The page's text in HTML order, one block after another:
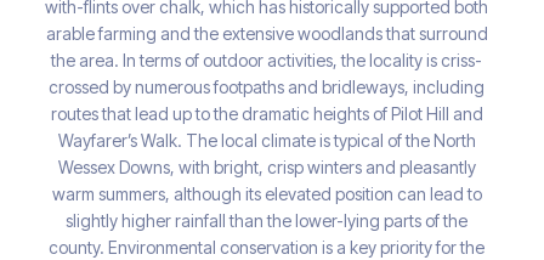
with-flints over chalk, which has historically supported both
arable farming and the extensive woodlands that surround
the area. In terms of outdoor activities, the locality is criss-
crossed by numerous footpaths and bridleways, including
routes that lead up to the dramatic heights of Pilot Hill and
Wayfarer’s Walk. The local climate is typical of the North
Wessex Downs, with bright, crisp winters and pleasantly
warm summers, although its elevated position can lead to
slightly higher rainfall than the lower-lying parts of the
county. Environmental conservation is a key priority for the